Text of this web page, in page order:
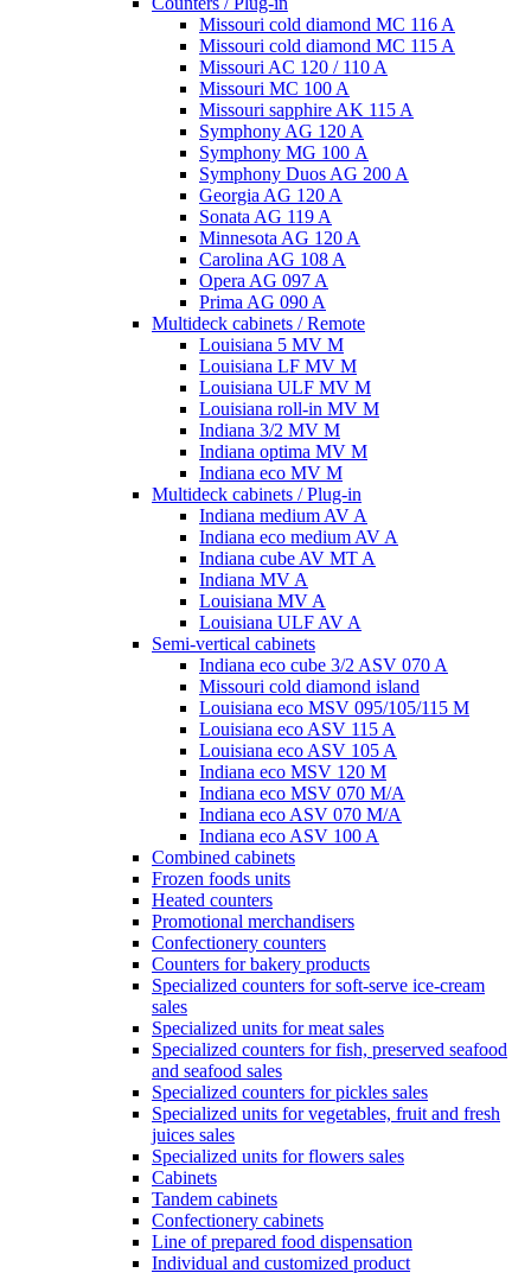
Missouri cold diamond MC 116 A
Missouri cold diamond MC 115 A
Missouri AC 120 / 110 A
Missouri MC 100 A
Missouri sapphire AK 115 A
Symphony AG 120 A
Symphony MG 100 А
Symphony Duos AG 200 A
Georgia AG 120 A
Sonata AG 119 A
Minnesota AG 120 A
Carolina AG 108 A
Opera AG 097 A
Prima AG 090 A
Multideck cabinets / Remote
Louisiana 5 MV M
Louisiana LF MV M
Louisiana ULF MV M
Louisiana roll-in MV M
Indiana 3/2 MV M
Indiana optima MV M
Indiana eco MV M
Multideck cabinets / Plug-in
Indiana medium AV A
Indiana eco medium AV A
Indiana cube AV MT A
Indiana MV A
Louisiana MV A
Louisiana ULF AV A
Semi-vertical cabinets
Indiana eco cube 3/2 ASV 070 A
Missouri cold diamond island
Louisiana eco MSV 095/105/115 M
Louisiana eco ASV 115 A
Louisiana eco ASV 105 A
Indiana eco MSV 120 M
Indiana eco MSV 070 M/A
Indiana eco ASV 070 M/A
Indiana eco ASV 100 A
Combined cabinets
Frozen foods units
Heated counters
Promotional merchandisers
Confectionery counters
Counters for bakery products
Specialized counters for soft-serve ice-cream
sales
Specialized units for meat sales
Specialized counters for fish, preserved seafood
and seafood sales
Specialized counters for pickles sales
Specialized units for vegetables, fruit and fresh
juices sales
Specialized units for flowers sales
Cabinets
Tandem cabinets
Confectionery cabinets
Line of prepared food dispensation
Individual and customized product